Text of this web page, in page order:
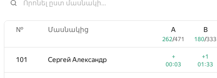
№ Մասնակից A
262/471
B
180/333
101 Сергей Александр
+
00:03
+1
01:33